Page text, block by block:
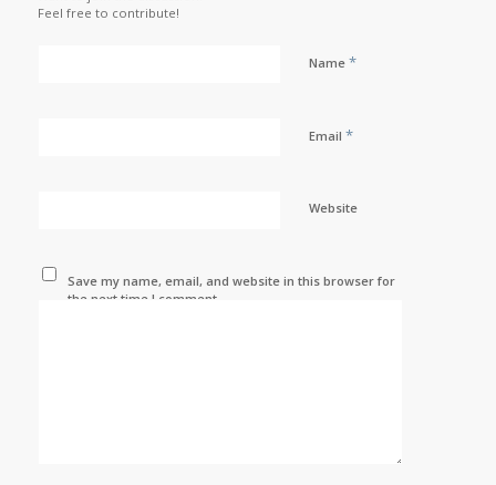
Feel free to contribute!
Name *
Email *
Website
Save my name, email, and website in this browser for
the next time I comment.